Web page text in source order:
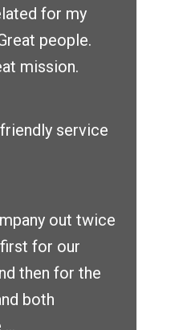
for my
people.
mission.
service
out twice
for our
then for the
both